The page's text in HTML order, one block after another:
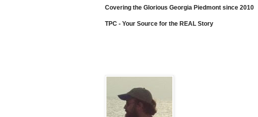
Covering the Glorious Georgia Piedmont since 2010
TPC - Your Source for the REAL Story